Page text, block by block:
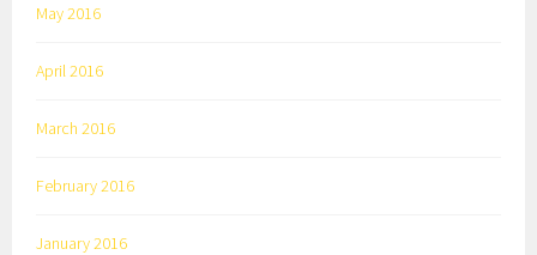
May 2016
April 2016
March 2016
February 2016
January 2016